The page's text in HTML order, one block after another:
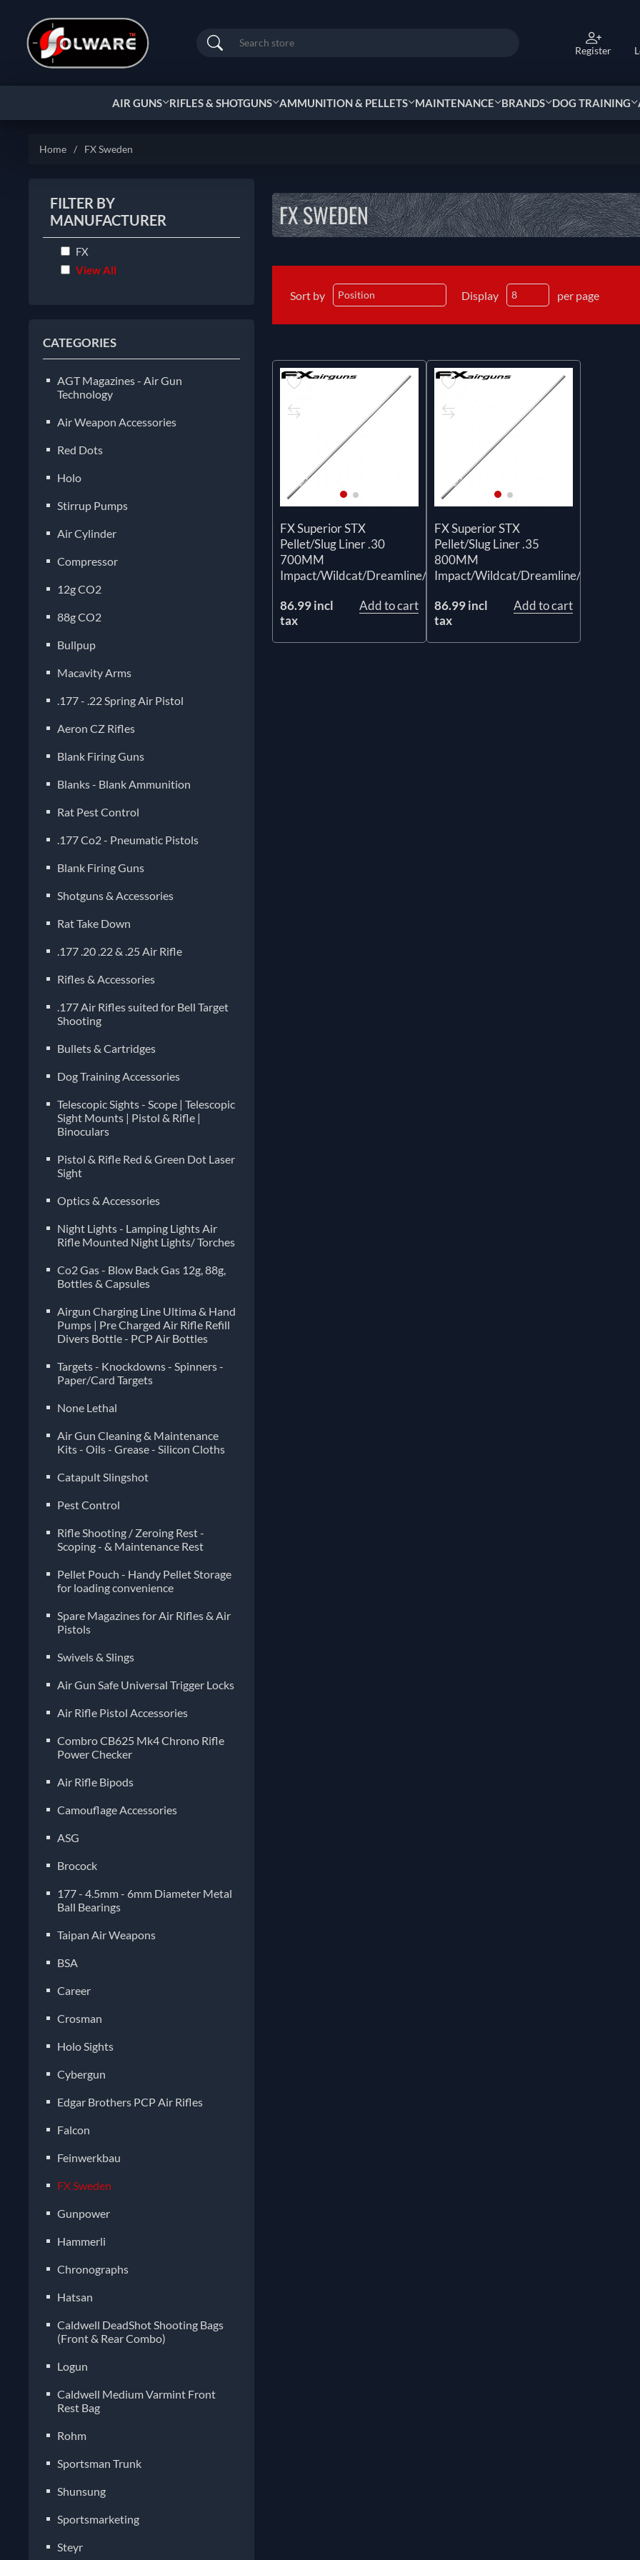
Search Register
AIR GUNS RIFLES & SHOTGUNS AMMUNITION & PELLETS MAINTENANCE BRANDS DOG TRAINING
Home / FX Sweden
FILTER BY
MANUFACTURER
FX
View All
CATEGORIES
AGT Magazines - Air Gun
Technology
Air Weapon Accessories
Red Dots
Holo
Stirrup Pumps
Air Cylinder
Compressor
12g CO2
88g CO2
Bullpup
Macavity Arms
.177 - .22 Spring Air Pistol
Aeron CZ Rifles
Blank Firing Guns
Blanks - Blank Ammunition
Rat Pest Control
.177 Co2 - Pneumatic Pistols
Blank Firing Guns
Shotguns & Accessories
Rat Take Down
.177 .20 .22 & .25 Air Rifle
Rifles & Accessories
.177 Air Rifles suited for Bell Target
Shooting
Bullets & Cartridges
Dog Training Accessories
Telescopic Sights - Scope | Telescopic
Sight Mounts | Pistol & Rifle |
Binoculars
Pistol & Rifle Red & Green Dot Laser
Sight
Optics & Accessories
Night Lights - Lamping Lights Air
Rifle Mounted Night Lights/ Torches
Co2 Gas - Blow Back Gas 12g, 88g,
Bottles & Capsules
Airgun Charging Line Ultima & Hand
Pumps | Pre Charged Air Rifle Refill
Divers Bottle - PCP Air Bottles
Targets - Knockdowns - Spinners -
Paper/Card Targets
None Lethal
Air Gun Cleaning & Maintenance
Kits - Oils - Grease - Silicon Cloths
Catapult Slingshot
Pest Control
Rifle Shooting / Zeroing Rest -
Scoping - & Maintenance Rest
Pellet Pouch - Handy Pellet Storage
for loading convenience
Spare Magazines for Air Rifles & Air
Pistols
Air Gun Safe Universal Trigger Locks
Air Rifle Pistol Accessories
Combro CB625 Mk4 Chrono Rifle
Power Checker
Air Rifle Bipods
Camouflage Accessories
ASG
Brocock
177 - 4.5mm - 6mm Diameter Metal
Ball Bearings
Taipan Air Weapons
BSA
Career
Crosman
Holo Sights
Cybergun
Edgar Brothers PCP Air Rifles
Falcon
Feinwerkbau
FX Sweden
Gunpower
Hammerli
Chronographs
Hatsan
Caldwell DeadShot Shooting Bags
(Front & Rear Combo)
Logun
Caldwell Medium Varmint Front
Rest Bag
Rohm
Sportsman Trunk
Shunsung
Sportsmarketing
Steyr
FX SWEDEN
Sort by Display per page
FX Superior STX
Pellet/Slug Liner .30
700MM
Impact/Wildcat/Dreamline/Crown
86.99 incl
tax
Add to cart
FX Superior STX
Pellet/Slug Liner .35
800MM
Impact/Wildcat/Dreamline/Crown
86.99 incl
tax
Add to cart